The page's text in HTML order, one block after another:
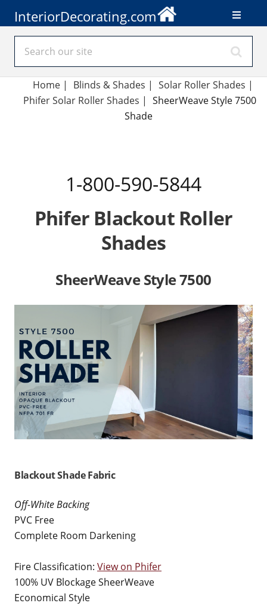
InteriorDecorating.com
Home| Blinds & Shades | Solar Roller Shades |
Phifer Solar Roller Shades | SheerWeave Style 7500
Shade
1-800-590-5844
Phifer Blackout Roller
Shades
SheerWeave Style 7500
Blackout Shade Fabric
Off-White Backing
PVC Free
Complete Room Darkening
Fire Classification: View on Phifer
100% UV Blockage SheerWeave
Economical Style